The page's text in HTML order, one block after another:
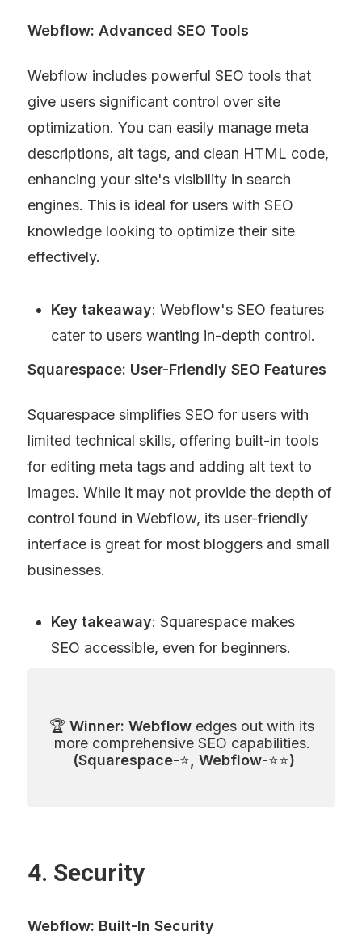
Webflow: Advanced SEO Tools
Webflow includes powerful SEO tools that
give users significant control over site
optimization. You can easily manage meta
descriptions, alt tags, and clean HTML code,
enhancing your site's visibility in search
engines. This is ideal for users with SEO
knowledge looking to optimize their site
effectively.
Key takeaway: Webflow's SEO features
cater to users wanting in-depth control.
Squarespace: User-Friendly SEO Features
Squarespace simplifies SEO for users with
limited technical skills, offering built-in tools
for editing meta tags and adding alt text to
images. While it may not provide the depth of
control found in Webflow, its user-friendly
interface is great for most bloggers and small
businesses.
Key takeaway: Squarespace makes
SEO accessible, even for beginners.
🏆 Winner: Webflow edges out with its
(Squarespace-⭐, Webflow-⭐⭐)
4. Security
Webflow: Built-In Security